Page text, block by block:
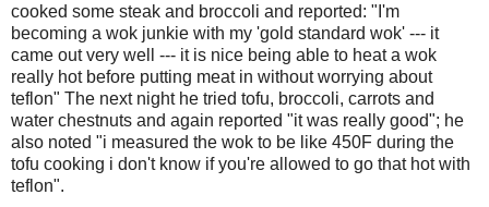
cooked some steak and broccoli and reported: "I'm
becoming a wok junkie with my 'gold standard wok' --- it
came out very well --- it is nice being able to heat a wok
really hot before putting meat in withoutworrying about
teflon" The next night he tried tofu, broccoli, carrots and
water chestnuts and again reported "it was really good"; he
also noted "i measured the wok to be like 450F during the
tofu cooking i don't know if you're allowed to go that hot with
teflon".